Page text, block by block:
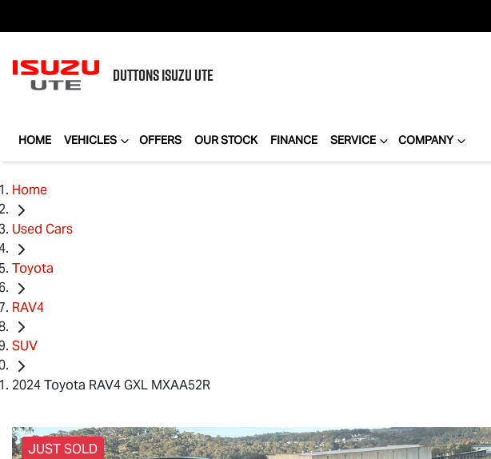
DUTTONSISUZU UTE
HOME VEHICLES OFFERS OUR STOCK FINANCE SERVICE COMPANY
Home
Used Cars
Toyota
RAV4
SUV
2024 Toyota RAV4 GXL MXAA52R
JUST SOLD